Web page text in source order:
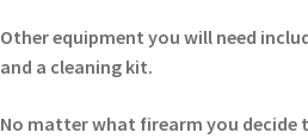
Other equipment you will need
and a cleaning kit.
No matter what firearm you decide